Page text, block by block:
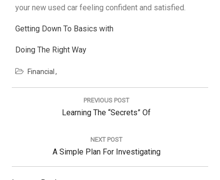
your new used car feeling confident and satisfied.
Getting Down To Basics with
Doing The Right Way
Financial
Post
PREVIOUS POST
Previous
Learning The “Secrets” Of
NEXT POST
Next
Post:
A Simple Plan For Investigating